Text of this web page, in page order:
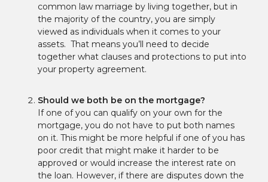
common law marriage by living together, but in
the majority of the country, you are simply
viewed as individuals when it comes to your
assets. That means you’ll need to decide
together what clauses and protections to put into
your property agreement.
Should we both be on the mortgage?
If one of you can qualify on your own for the
mortgage, you do not have to put both names
on it. This might be more helpful if one of you has
poor credit that might make it harder to be
approved or would increase the interest rate on
the loan. However, if there are disputes down the